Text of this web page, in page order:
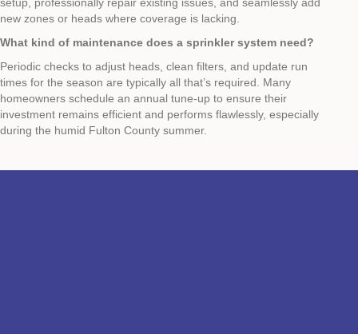
setup, professionally repair existing issues, and seamlessly add
new zones or heads where coverage is lacking.
What kind of maintenance does a sprinkler system need?
Periodic checks to adjust heads, clean filters, and update run
times for the season are typically all that’s required. Many
homeowners schedule an annual tune‑up to ensure their
investment remains efficient and performs flawlessly, especially
during the humid Fulton County summer.